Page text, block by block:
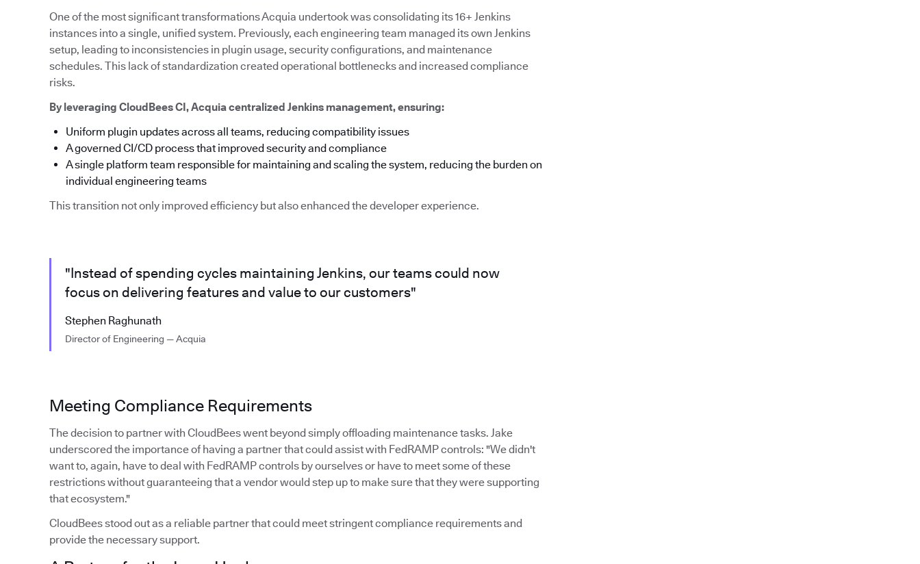
One of the most significant transformations Acquia undertook was consolidating its 16+ Jenkins
instances into a single, unified system. Previously, each engineering team managed its own Jenkins
setup, leading to inconsistencies in plugin usage, security configurations, and maintenance
schedules. This lack of standardization created operational bottlenecks and increased compliance
risks.
By leveraging CloudBees CI, Acquia centralized Jenkins management, ensuring:
Uniform plugin updates across all teams, reducing compatibility issues
A governed CI/CD process that improved security and compliance
A single platform team responsible for maintaining and scaling the system, reducing the burden on
individual engineering teams
This transition not only improved efficiency but also enhanced the developer experience.
"Instead of spending cycles maintaining Jenkins, our teams could now
focus on delivering features and value to our customers"
Stephen Raghunath
Director of Engineering — Acquia
Meeting Compliance Requirements
The decision to partner with CloudBees went beyond simply offloading maintenance tasks. Jake
underscored the importance of having a partner that could assist with FedRAMP controls: "We didn't
want to, again, have to deal with FedRAMP controls by ourselves or have to meet some of these
restrictions without guaranteeing that a vendor would step up to make sure that they were supporting
that ecosystem."
CloudBees stood out as a reliable partner that could meet stringent compliance requirements and
provide the necessary support.